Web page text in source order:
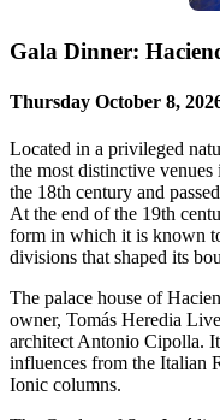
Gala Dinner:
Thursday October 8,
Located in a privileged
the most distinctive
the 18th century and
At the end of the 19th
form in which it is known
divisions that shaped its
The palace house of
owner, Tomás Heredia
architect Antonio Cipolla.
influences from the Italian
Ionic columns.